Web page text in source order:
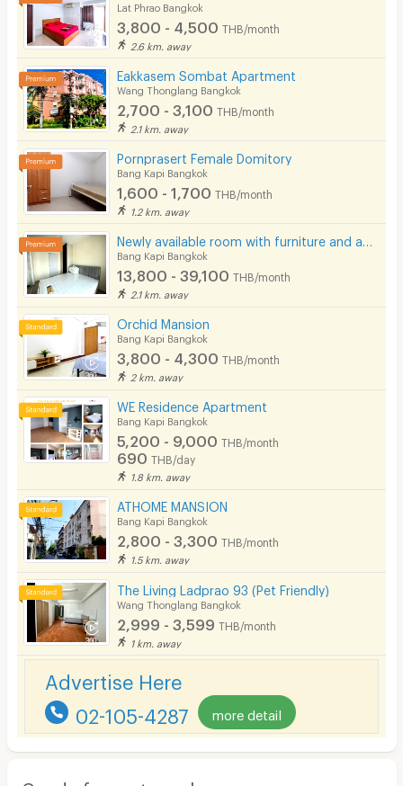
Lat Phrao Bangkok
3,800 - 4,500 THB/month
2.6 km. away
Eakkasem Sombat Apartment
Wang Thonglang Bangkok
2,700 - 3,100 THB/month
2.1 km. away
Pornprasert Female Domitory
Bang Kapi Bangkok
1,600 - 1,700 THB/month
1.2 km. away
Bang Kapi Bangkok
13,800 - 39,100 THB/month
2.1 km. away
Orchid Mansion
Bang Kapi Bangkok
3,800 - 4,300 THB/month
2 km. away
WE Residence Apartment
Bang Kapi Bangkok
5,200 - 9,000 THB/month
690 THB/day
1.8 km. away
ATHOME MANSION
Bang Kapi Bangkok
2,800 - 3,300 THB/month
1.5 km. away
The Living Ladprao 93 (Pet Friendly)
Wang Thonglang Bangkok
2,999 - 3,599 THB/month
1 km. away
Advertise Here
02-105-4287 more detail